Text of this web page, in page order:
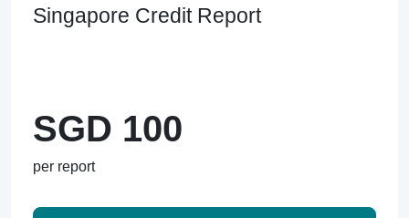
Singapore Credit Report
SGD 100
per report